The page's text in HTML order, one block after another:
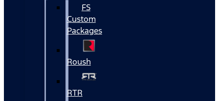
FS
Custom
Packages
Roush
RTR